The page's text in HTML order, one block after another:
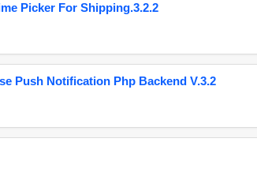
Picker For Shipping.3.2.2
Push Notification Php Backend V.3.2